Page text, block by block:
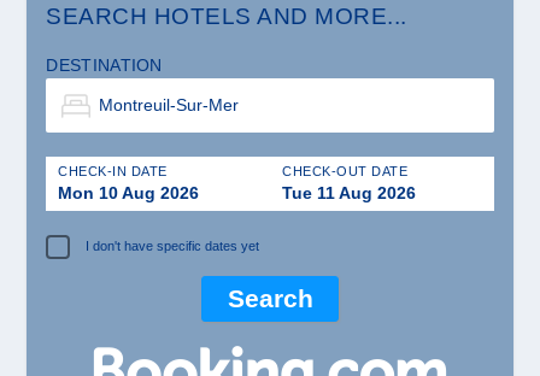
SEARCH HOTELS AND MORE...
DESTINATION
CHECK-IN DATE
Mon 10 Aug 2026
CHECK-OUT DATE
Tue 11 Aug 2026
I don't have specific dates yet